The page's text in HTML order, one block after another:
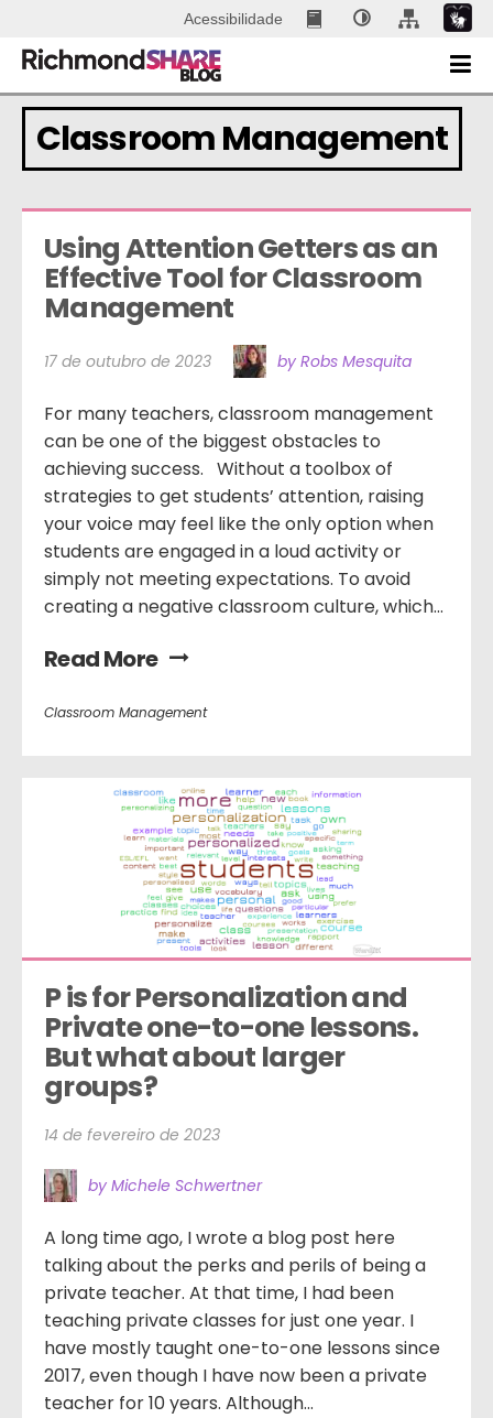
Acessibilidade
Classroom Management
Using Attention Getters as an
Effective Tool for Classroom
Management
17 de outubro de 2023 by Robs Mesquita
For many teachers, classroom management
can be one of the biggest obstacles to
achieving success. Without a toolbox of
strategies to get students’ attention, raising
your voice may feel like the only option when
students are engaged in a loud activity or
simply not meeting expectations. To avoid
creating a negative classroom culture, which...
Read More
Classroom Management
P is for Personalization and
Private one-to-one lessons.
But what about larger
groups?
14 de fevereiro de 2023
by Michele Schwertner
A long time ago, I wrote a blog post here
talking about the perks and perils of being a
private teacher. At that time, I had been
teaching private classes for just one year. I
have mostly taught one-to-one lessons since
2017, even though I have now been a private
teacher for 10 years. Although...